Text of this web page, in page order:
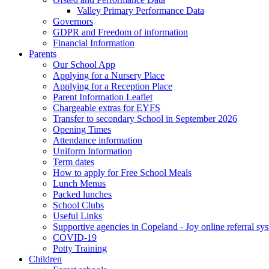
Valley Primary Performance Data
Governors
GDPR and Freedom of information
Financial Information
Parents
Our School App
Applying for a Nursery Place
Applying for a Reception Place
Parent Information Leaflet
Chargeable extras for EYFS
Transfer to secondary School in September 2026
Opening Times
Attendance information
Uniform Information
Term dates
How to apply for Free School Meals
Lunch Menus
Packed lunches
School Clubs
Useful Links
Supportive agencies in Copeland - Joy online referral
COVID-19
Potty Training
Children